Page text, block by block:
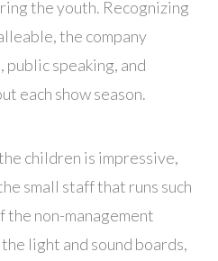
the youth. Recognizing
the company
speaking, and
each show season.
children is impressive,
small staff that runs such
non-management
light and sound boards,